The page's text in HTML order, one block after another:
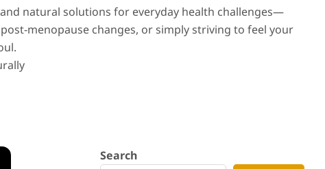
natural solutions for everyday health challenges—
menopause changes, or simply striving to feel your
Search